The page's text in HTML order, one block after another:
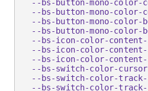
--bs-button-mono-color-
--bs-button-mono-color-
--bs-button-mono-color-
--bs-button-mono-color-
--bs-icon-color-content-
--bs-icon-color-
--bs-icon-color-content-
--bs-switch-color-cursor
--bs-switch-color-track-
--bs-switch-color-